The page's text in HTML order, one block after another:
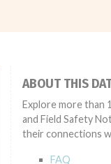
ABOUT THIS
Explore more than
and Field Safety
their connections
FAQ